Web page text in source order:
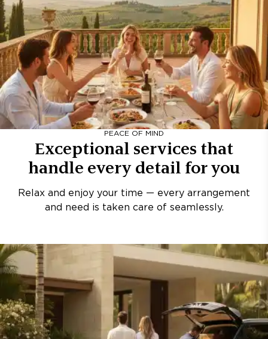
PEACE OF MIND
Exceptional services that
handle every detail for you
Relax and enjoy your time — every arrangement
and need is taken care of seamlessly.